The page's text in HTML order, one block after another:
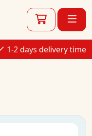
1-2 days delivery time